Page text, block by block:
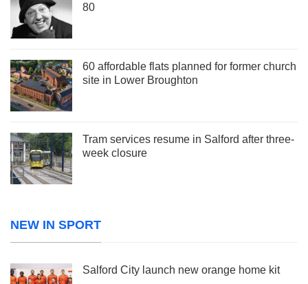
80
60 affordable flats planned for former church
site in Lower Broughton
Tram services resume in Salford after three-
week closure
NEW IN SPORT
Salford City launch new orange home kit